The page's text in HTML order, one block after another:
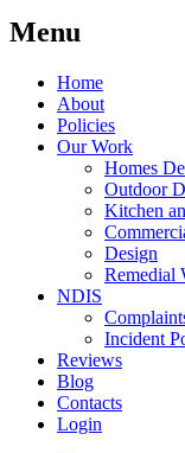
Menu
Home
About
Policies
Our Work
Homes
Outdoor
Kitchen
Design
Remedial
NDIS
Incident
Reviews
Blog
Contacts
Login